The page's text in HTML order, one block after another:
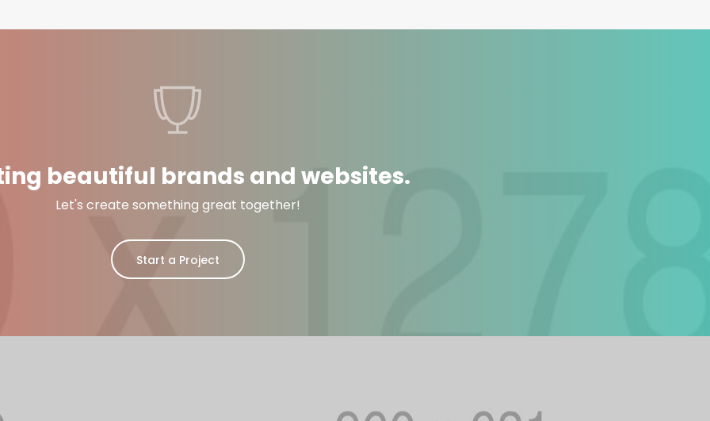
beautiful brands and websites.
Let's create something great together!
Start a Project